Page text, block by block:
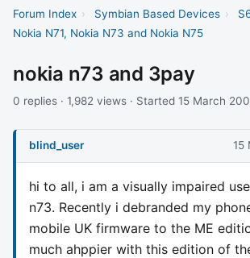
Forum Index › Symbian Based Devices ›
Nokia N71, Nokia N73 and Nokia N75
nokia n73 and 3pay
0 replies · 1,982 views · Started 15 March
blind_user 15
hi to all, i am a visually impaired
n73. Recently i debranded my
mobile UK firmware to the ME
much ahppier with this edition of